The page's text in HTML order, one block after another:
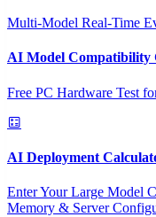
Multi-Model Real-Time
AI Model Compatibility
Free PC Hardware Test
AI Deployment
Enter Your Large Model
Memory & Server